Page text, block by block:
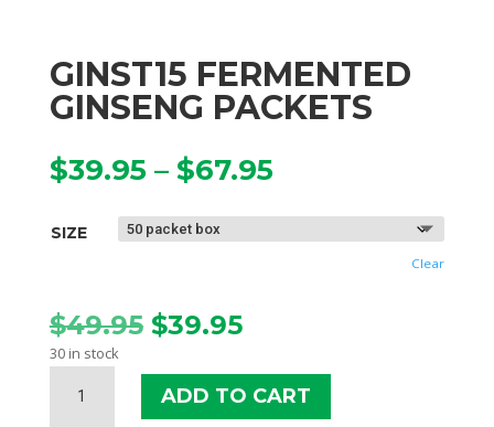
GINST15 FERMENTED
GINSENG PACKETS
$39.95 – $67.95Price
$39.95
through
SIZE
Clear
$49.95 Original
price
was:
$49.95.
$39.95Current
is:
$39.95.
30 in stock
FERMENTED
ADD TO CART